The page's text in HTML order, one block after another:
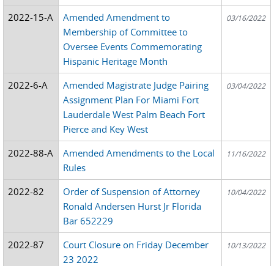
2022-15-A
Amended Amendment to
Membership of Committee to
Oversee Events Commemorating
Hispanic Heritage Month
03/16/2022
2022-6-A
Amended Magistrate Judge Pairing
Assignment Plan For Miami Fort
Lauderdale West Palm Beach Fort
Pierce and Key West
03/04/2022
2022-88-A
Amended Amendments to the Local
Rules
11/16/2022
2022-82
Order of Suspension of Attorney
Ronald Andersen Hurst Jr Florida
Bar 652229
10/04/2022
2022-87
Court Closure on Friday December
23 2022
10/13/2022